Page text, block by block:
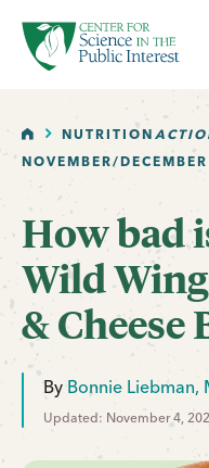
SKIP TO MAIN
HOMENUTRITION
NOVEMBER/
How bad
Wild
& Cheese
By Bonnie Liebman,
Updated: November 4,